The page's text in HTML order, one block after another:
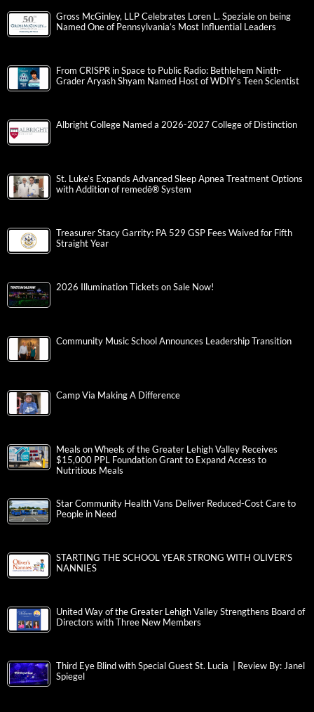
Gross McGinley, LLP Celebrates Loren L. Speziale on being
Named One of Pennsylvania’s Most Influential Leaders
From CRISPR in Space to Public Radio: Bethlehem Ninth-
Grader Aryash Shyam Named Host of WDIY’s Teen Scientist
Albright College Named a 2026-2027 College of Distinction
St. Luke’s Expands Advanced Sleep Apnea Treatment Options
with Addition of remedē® System
Treasurer Stacy Garrity: PA 529 GSP Fees Waived for Fifth
Straight Year
2026 Illumination Tickets on Sale Now!
Community Music School Announces Leadership Transition
Camp Via Making A Difference
Meals on Wheels of the Greater Lehigh Valley Receives
$15,000 PPL Foundation Grant to Expand Access to
Nutritious Meals
Star Community Health Vans Deliver Reduced-Cost Care to
People in Need
STARTING THE SCHOOL YEAR STRONG WITH OLIVER’S
NANNIES
United Way of the Greater Lehigh Valley Strengthens Board of
Directors with Three New Members
Third Eye Blind with Special Guest St. Lucia | Review By: Janel
Spiegel